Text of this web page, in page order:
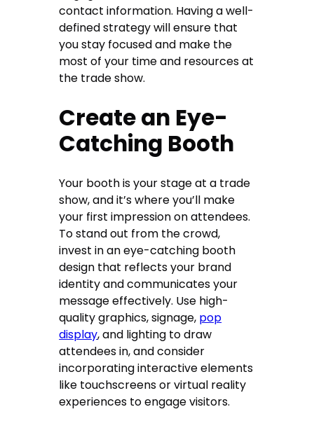
contact information. Having a well-
defined strategy will ensure that
you stay focused and make the
most of your time and resources at
the trade show.
Create an Eye-
Catching Booth
Your booth is your stage at a trade
show, and it’s where you’ll make
your first impression on attendees.
To stand out from the crowd,
invest in an eye-catching booth
design that reflects your brand
identity and communicates your
message effectively. Use high-
quality graphics, signage, pop
display, and lighting to draw
attendees in, and consider
incorporating interactive elements
like touchscreens or virtual reality
experiences to engage visitors.